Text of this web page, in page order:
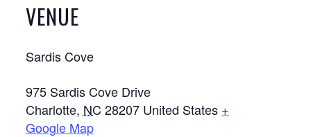
VENUE
Sardis Cove
975 Sardis Cove Drive
Charlotte, NC 28207 United States +
Google Map